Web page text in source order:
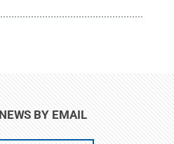
BY EMAIL